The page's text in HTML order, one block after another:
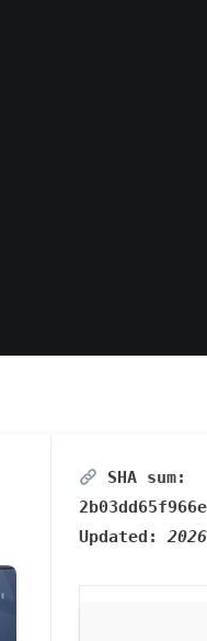
SHA sum:
Updated: